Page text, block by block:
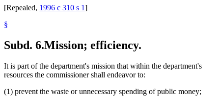
[Repealed, 1996 c 310 s 1]
§
Subd. 6.Mission; efficiency.
It is part of the department's mission that within the department's
resources the commissioner shall endeavor to:
(1) prevent the waste or unnecessary spending of public money;